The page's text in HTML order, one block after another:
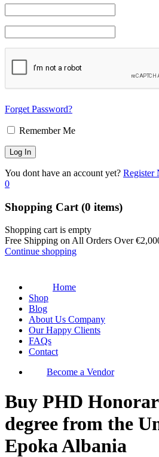
Forget Password?
Remember Me
You dont have an account yet? Register
0
Shopping Cart (0 items)
Shopping cart is empty
Free Shipping on All Orders Over€
Continue shopping
Home
Shop
Blog
About Us Company
Our Happy Clients
FAQs
Contact
Become a Vendor
Buy PHD
degree from the
Epoka Albania